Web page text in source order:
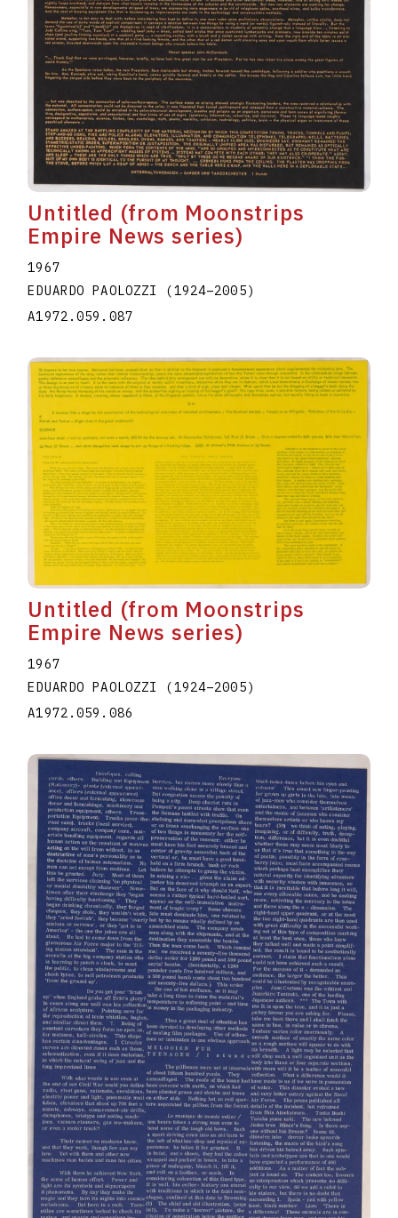
Untitled (from Moonstrips
Empire News series)
1967
EDUARDO PAOLOZZI (1924–2005)
A1972.059.087
Untitled (from Moonstrips
Empire News series)
1967
EDUARDO PAOLOZZI (1924–2005)
A1972.059.086